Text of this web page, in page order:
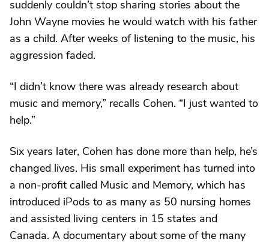
suddenly couldn’t stop sharing stories about the
John Wayne movies he would watch with his father
as a child. After weeks of listening to the music, his
aggression faded.
“I didn’t know there was already research about
music and memory,” recalls Cohen. “I just wanted to
help.”
Six years later, Cohen has done more than help, he’s
changed lives. His small experiment has turned into
a non-profit called Music and Memory, which has
introduced iPods to as many as 50 nursing homes
and assisted living centers in 15 states and
Canada. A documentary about some of the many